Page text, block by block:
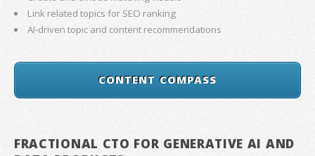
Link related topics for SEO ranking
AI-driven topic and content recommendations
CONTENT COMPASS
FRACTIONAL CTO FOR GENERATIVE AI AND